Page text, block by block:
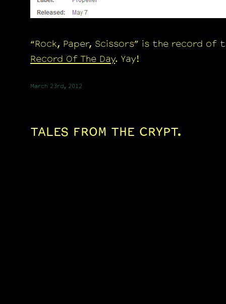
“Rock, Paper, Scissors” is the record of
Record Of The Day. Yay!
March 23rd, 2012
TALES FROM THE CRYPT.